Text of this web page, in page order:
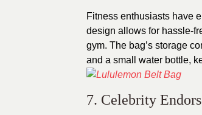
Fitness enthusiasts have
design allows for hassle-
gym. The bag’s storage
and a small water bottle,
7. Celebrity